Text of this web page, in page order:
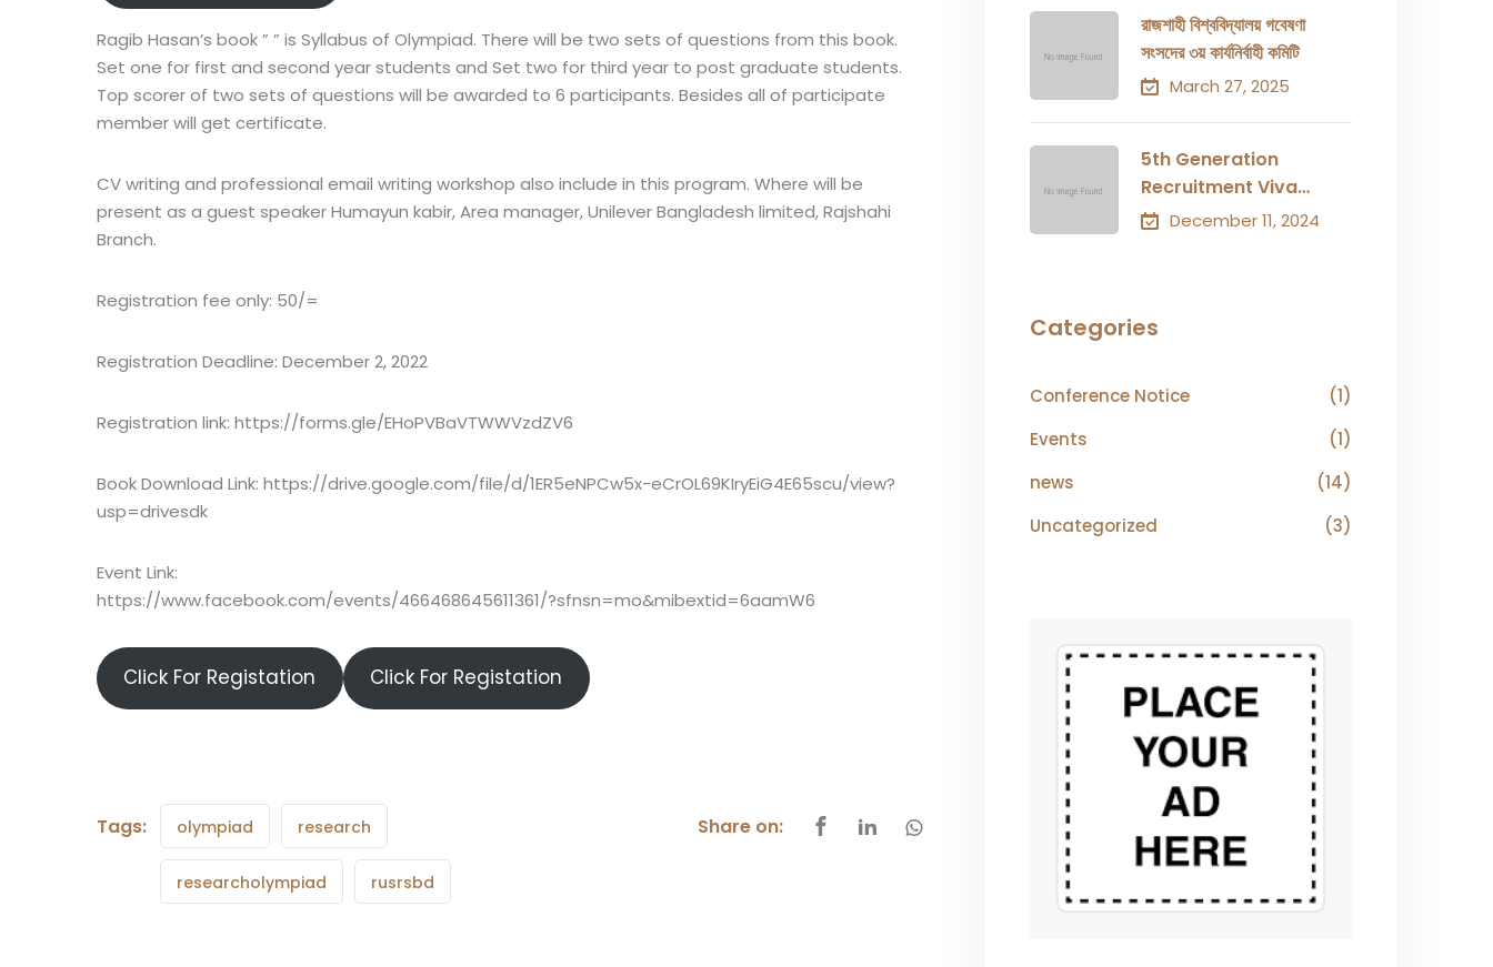
Ragib Hasan’s book ” ” is Syllabus of Olympiad. There will be two sets of questions from this book.
Set one for first and second year students and Set two for third year to post graduate students.
Top scorer of two sets of questions will be awarded to 6 participants. Besides all of participate
member will get certificate.
CV writing and professional email writing workshop also include in this program. Where will be
present as a guest speaker Humayun kabir, Area manager, Unilever Bangladesh limited, Rajshahi
Branch.
Registration fee only: 50/=
Registration Deadline: December 2, 2022
Registration link: https://forms.gle/EHoPVBaVTWWVzdZV6
Book Download Link: https://drive.google.com/file/d/1ER5eNPCw5x-eCrOL69KIryEiG4E65scu/view?
usp=drivesdk
Event Link:
https://www.facebook.com/events/466468645611361/?sfnsn=mo&mibextid=6aamW6
Click For Registation Click For Registation
Tags: olympiad research
researcholympiad rusrsbd
Share on:
রাজশাহী বিশ্ববিদ্যালয় গবেষণা
সংসদের ৩য় কার্যনির্বাহী কমিটি
March 27, 2025
5th Generation
Recruitment Viva
ResultDecember 11, 2024
Categories
Conference Notice
(1)
Events
(1)
news
(14)
Uncategorized
(3)